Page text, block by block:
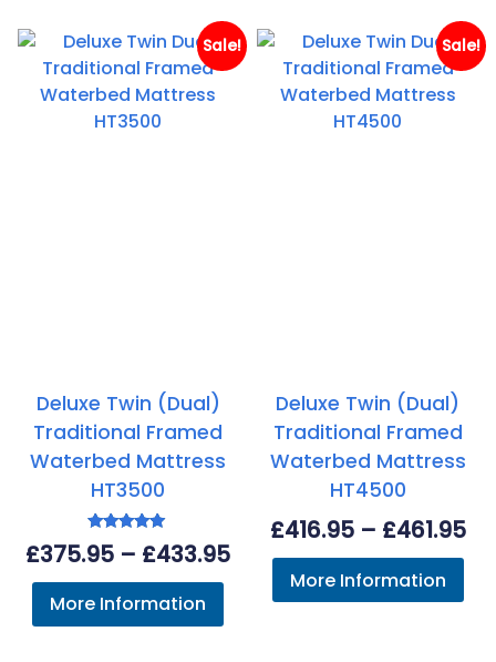
£329.95
Sale!
Deluxe Twin (Dual)
Traditional Framed
Waterbed Mattress
HT3500
Rated
5.00
£375.95 – £433.95Price
range:
More Information
Sale!
Deluxe Twin (Dual)
Traditional Framed
Waterbed Mattress
HT4500
£416.95 – £461.95
More Information